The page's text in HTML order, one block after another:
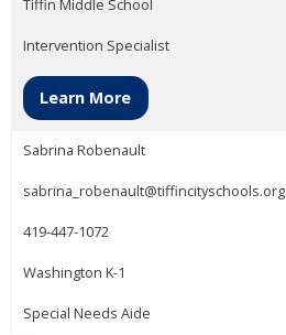
Tiffin Middle School
Intervention Specialist
Learn More
Sabrina Robenault
sabrina_robenault@tiffincityschools.org
419-447-1072
Washington K-1
Special Needs Aide